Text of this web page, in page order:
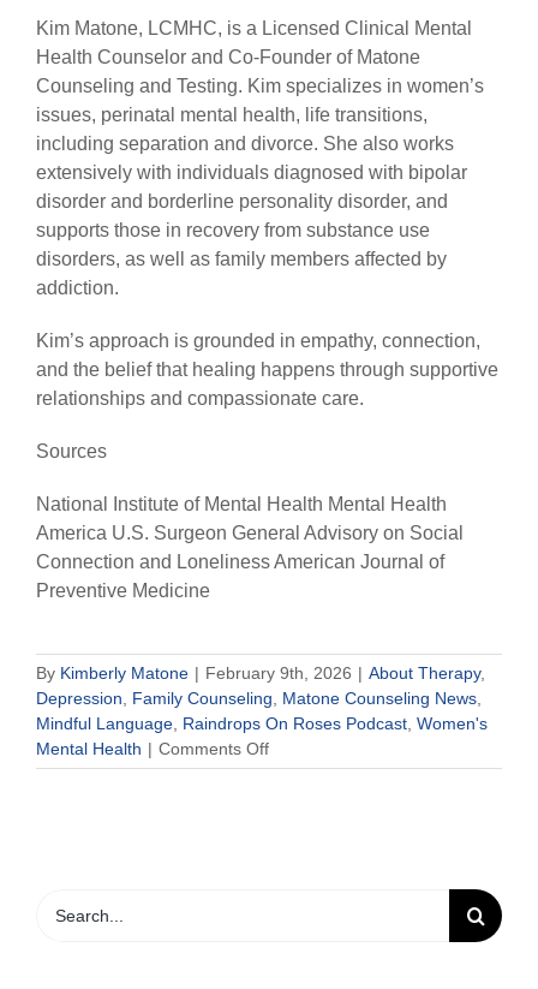
Kim Matone, LCMHC, is a Licensed Clinical Mental
Health Counselor and Co-Founder of Matone
Counseling and Testing. Kim specializes in women’s
issues, perinatal mental health, life transitions,
including separation and divorce. She also works
extensively with individuals diagnosed with bipolar
disorder and borderline personality disorder, and
supports those in recovery from substance use
disorders, as well as family members affected by
addiction.
Kim’s approach is grounded in empathy, connection,
and the belief that healing happens through supportive
relationships and compassionate care.
Sources
National Institute of Mental Health Mental Health
America U.S. Surgeon General Advisory on Social
Connection and Loneliness American Journal of
Preventive Medicine
By Kimberly Matone | February 9th, 2026 | About Therapy,
Depression
Family Counseling Matone Counseling News
Mindful Language Raindrops On Roses Podcast Women's
Mental Health | Comments Offon
Palentine’s